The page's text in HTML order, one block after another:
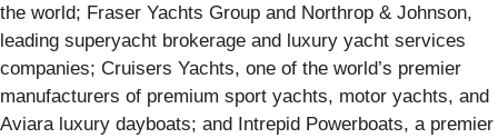
the world; Fraser Yachts Group and Northrop & Johnson,
leading superyacht brokerage and luxury yacht services
companies; Cruisers Yachts, one of the world’s premier
manufacturers of premium sport yachts, motor yachts, and
Aviara luxury dayboats; and Intrepid Powerboats, a premier